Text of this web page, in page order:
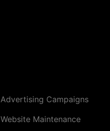
Advertising Campaigns
Website Maintenance